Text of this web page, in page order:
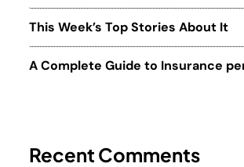
This Week’s Top Stories About It
A Complete Guide to Insurance
Recent Comments